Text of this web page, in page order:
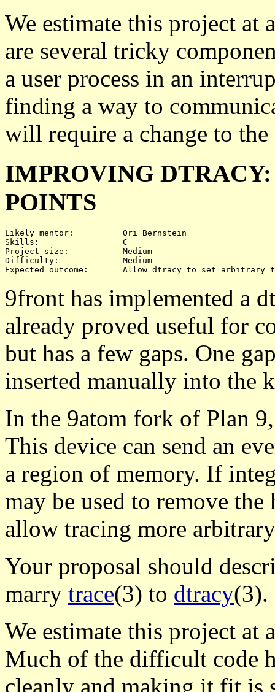
We estimate this project at
are several tricky
a user process in an
finding a way to
will require a change to
IMPROVING
POINTS
Likely mentor:		Ori Bernstein
Skills:			C
Project size:		Medium
Difficulty:		Medium
9front has implemented a
already proved useful for
but has a few gaps. One
inserted manually into the
In the 9atom fork of Plan
This device can send an
a region of memory. If
may be used to remove
allow tracing more
Your proposal should
marry trace(3) to dtracy(3).
We estimate this project at
Much of the difficult code
cleanly and making it fit